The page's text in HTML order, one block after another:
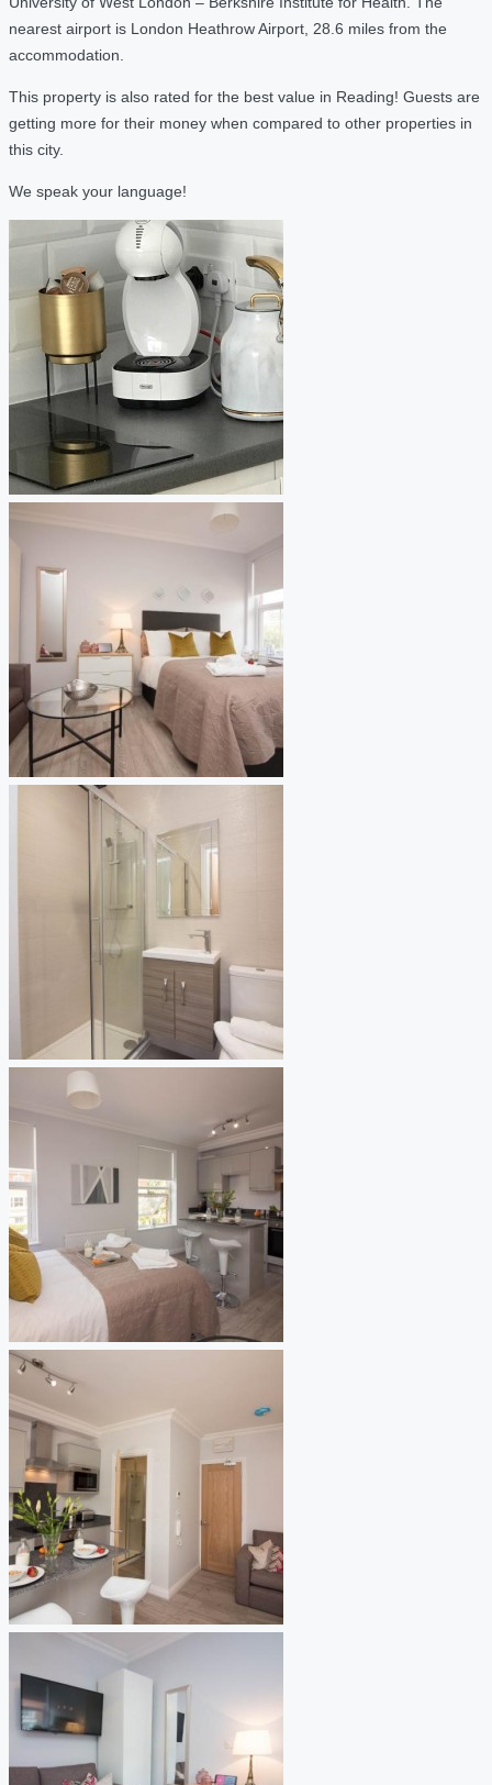
nearest airport is London Heathrow Airport, 28.6 miles from the
accommodation.
This property is also rated for the best value in Reading! Guests are
getting more for their money when compared to other properties in
this city.
We speak your language!